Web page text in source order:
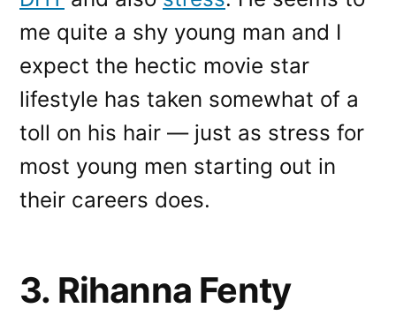
me quite a shy young man and I
expect the hectic movie star
lifestyle has taken somewhat of a
toll on his hair — just as stress for
most young men starting out in
their careers does.
3. Rihanna Fenty